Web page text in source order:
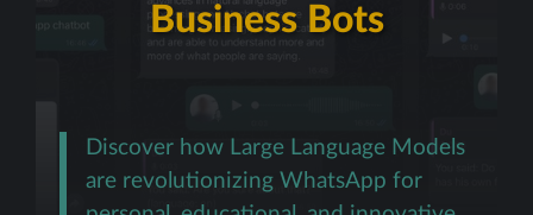
Business Bots
Discover how Large Language Models
are revolutionizing WhatsApp for